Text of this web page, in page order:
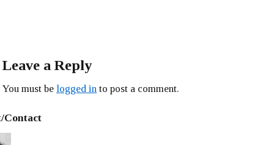
Leave a Reply
You must be logged in to post a comment.
Contact